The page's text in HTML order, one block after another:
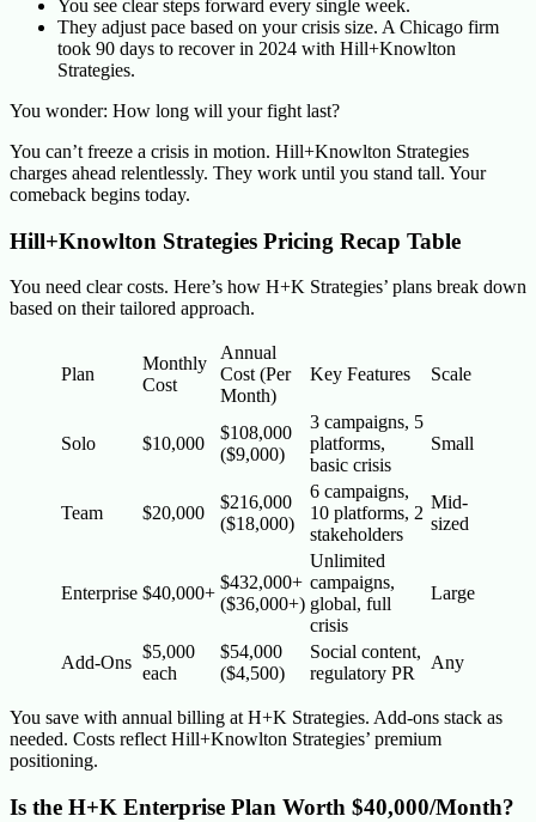
You see clear steps forward every single week.
They adjust pace based on your crisis size. A Chicago firm
took 90 days to recover in 2024 with Hill+Knowlton
Strategies.
You wonder: How long will your fight last?
You can’t freeze a crisis in motion. Hill+Knowlton Strategies
charges ahead relentlessly. They work until you stand tall. Your
comeback begins today.
Hill+Knowlton Strategies Pricing Recap Table
You need clear costs. Here’s how H+K Strategies’ plans break down
based on their tailored approach.
Plan
Monthly
Cost
Annual
Cost (Per
Month)
Key Features Scale
Solo $10,000
$108,000
($9,000)
3 campaigns, 5
platforms,
basic crisis
Small
Team $20,000
$216,000
($18,000)
6 campaigns,
10 platforms, 2
stakeholders
Mid-
sized
Enterprise $40,000+
$432,000+
($36,000+)
Unlimited
campaigns,
global, full
crisis
Large
Add-Ons
$5,000
each
$54,000
($4,500)
Social content,
regulatory PR
Any
You save with annual billing at H+K Strategies. Add-ons stack as
needed. Costs reflect Hill+Knowlton Strategies’ premium
positioning.
Is the H+K Enterprise Plan Worth $40,000/Month?